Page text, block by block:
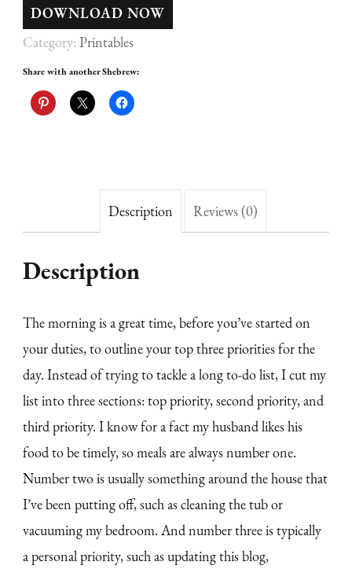
DOWNLOAD NOW
Category: Printables
Share with another Shebrew:
Description Reviews (0)
Description
The morning is a great time, before you’ve started on
your duties, to outline your top three priorities for the
day. Instead of trying to tackle a long to-do list, I cut my
list into three sections: top priority, second priority, and
third priority. I know for a fact my husband likes his
food to be timely, so meals are always number one.
Number two is usually something around the house that
I’ve been putting off, such as cleaning the tub or
vacuuming my bedroom. And number three is typically
a personal priority, such as updating this blog,